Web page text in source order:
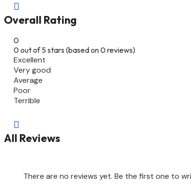

Overall Rating
0
0 out of 5 stars (based on 0 reviews)
Excellent
Very good
Average
Poor
Terrible

All Reviews
There are no reviews yet. Be the first one to